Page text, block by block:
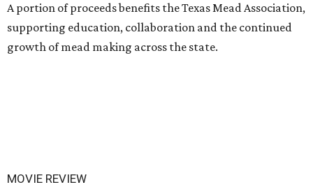
A portion of proceeds benefits the Texas Mead Association,
supporting education, collaboration and the continued
growth of mead making across the state.
MOVIE REVIEW